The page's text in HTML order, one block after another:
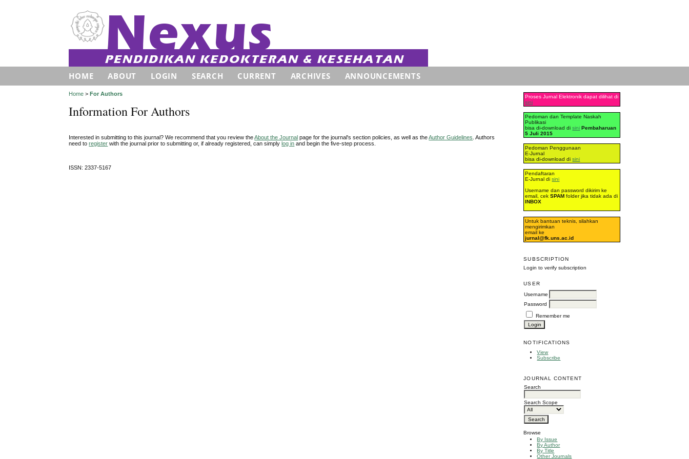
Proses Jurnal Elektronik dapat dilihat di
sini
Pedoman dan Template Naskah
Publikasi
bisa di-download disini Pembaharuan
5 Juli 2015
Pedoman Penggunaan
E-Jurnal
bisa di-download disini
Pendaftaran
E-Jurnal disini
Username dan password dikirim ke
email, cekSPAM folder jika tidak ada di
INBOX
Untuk bantuan teknis, silahkan
mengirimkan
email ke
jurnal@fk.uns.ac.id
SUBSCRIPTION
Login to verify subscription
USER
Username
Password
Remember me
NOTIFICATIONS
View
Subscribe
JOURNAL CONTENT
Search
Search Scope
Browse
By Issue
By Author
By Title
Other Journals
HOME ABOUT LOGIN SEARCH CURRENT ARCHIVES ANNOUNCEMENTS
Home >For Authors
Information For Authors
Interested in submitting to this journal? We recommend that you review theAbout the Journal page for the journal's section policies, as well as theAuthor Guidelines . Authors
need toregister with the journal prior to submitting or, if already registered, can simplylog in and begin the five-step process.
ISSN: 2337-5167